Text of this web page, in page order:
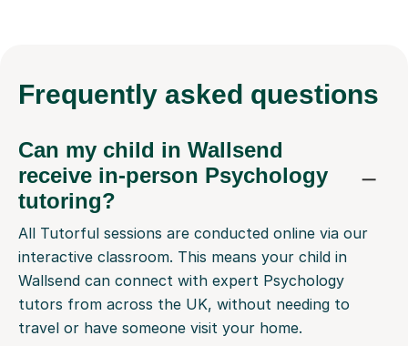
Frequently asked questions
Can my child in Wallsend
receive in-person Psychology
tutoring?
All Tutorful sessions are conducted online via our
interactive classroom. This means your child in
Wallsend can connect with expert Psychology
tutors from across the UK, without needing to
travel or have someone visit your home.